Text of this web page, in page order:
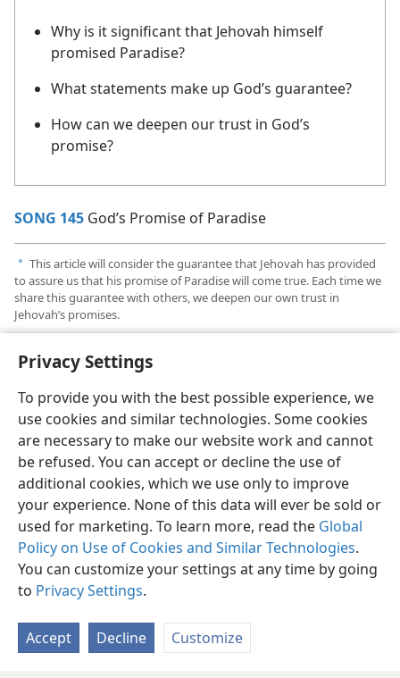
Privacy Settings
To provide you with the best possible experience, we
use cookies and similar technologies. Some cookies
are necessary to make our website work and cannot
be refused. You can accept or decline the use of
additional cookies, which we use only to improve
your experience. None of this data will ever be sold or
used for marketing. To learn more, read the Global
Policy on Use of Cookies and Similar Technologies.
You can customize your settings at any time by going
to Privacy Settings.
Accept Decline Customize
Why is it significant that Jehovah himself
promised Paradise?
What statements make up God’s guarantee?
How can we deepen our trust in God’s
promise?
SONG 145 God’s Promise of Paradise
a This article will consider the guarantee that Jehovah has provided
to assure us that his promise of Paradise will come true. Each time we
share this guarantee with others, we deepen our own trust in
Jehovah’s promises.
English Share Preferences
Copyright © 2026 Watch Tower Bible and Tract Society of Pennsylvania
Terms of Use Privacy Policy Privacy Settings
JW.ORG
Log In